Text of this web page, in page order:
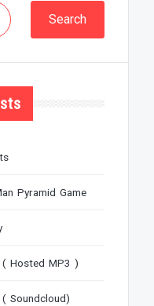
Search
Pyramid Game
Hosted MP3 )
Soundcloud)